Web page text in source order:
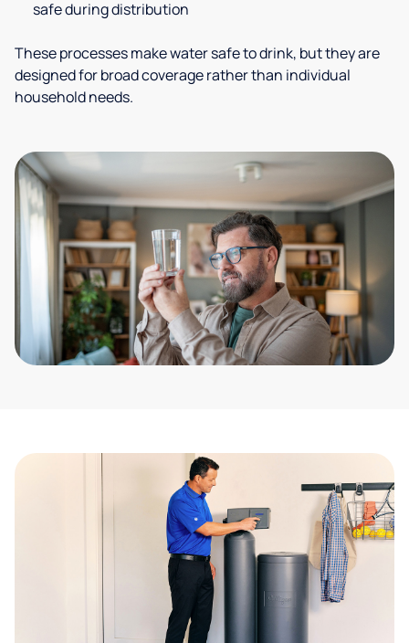
safe during distribution
These processes make water safe to drink, but they are
designed for broad coverage rather than individual
household needs.